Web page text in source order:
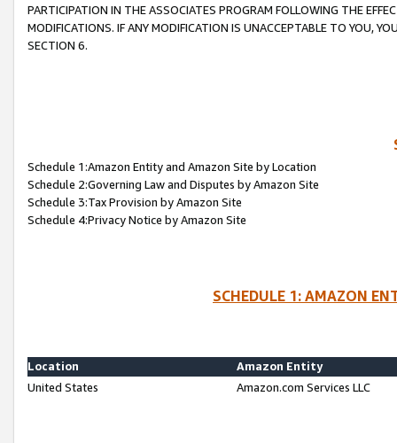
PARTICIPATION IN THE ASSOCIATES PROGRAM FOLLOWING THE
MODIFICATIONS. IF ANY MODIFICATION IS UNACCEPTABLE TO YOU,
SECTION 6.
Schedule 1:Amazon Entity and Amazon Site by Location
Schedule 2:Governing Law and Disputes by Amazon Site
Schedule 3:Tax Provision by Amazon Site
Schedule 4:Privacy Notice by Amazon Site
SCHEDULE 1: AMAZON
Location
Amazon Entity
United States
Amazon.com Services LLC